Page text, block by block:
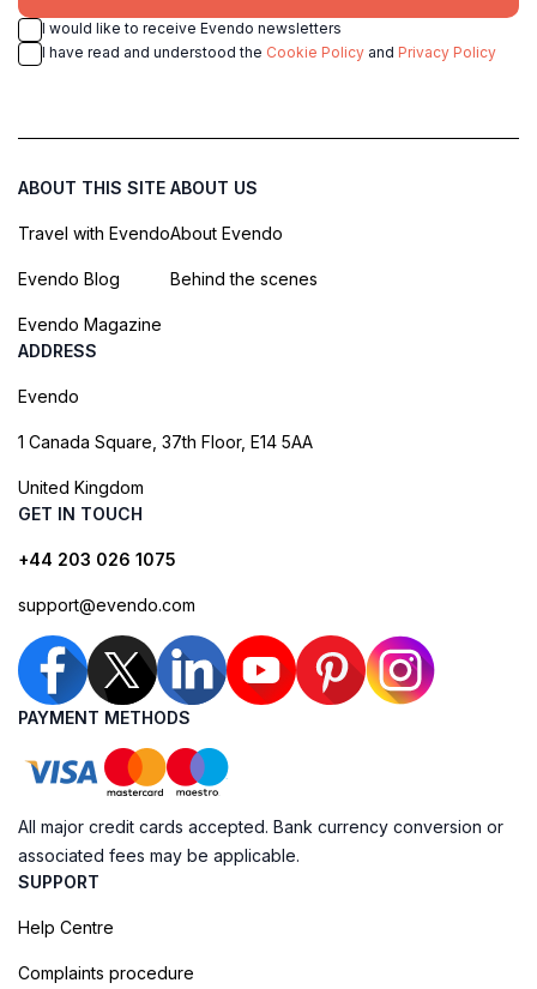
I would like to receive Evendo newsletters
I have read and understood the Cookie Policy and Privacy Policy
ABOUT THIS SITE
Travel with Evendo
Evendo Blog
Evendo Magazine
ABOUT US
About Evendo
Behind the scenes
ADDRESS
Evendo
1 Canada Square, 37th Floor, E14 5AA
United Kingdom
GET IN TOUCH
+44 203 026 1075
support@evendo.com
PAYMENT METHODS
All major credit cards accepted. Bank currency conversion or
associated fees may be applicable.
SUPPORT
Help Centre
Complaints procedure